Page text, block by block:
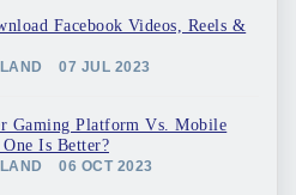
Facebook Videos, Reels &
07 JUL 2023
Gaming Platform Vs. Mobile
Is Better?
06 OCT 2023